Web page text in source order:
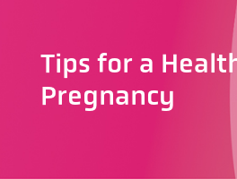
Tips for a
Pregnancy